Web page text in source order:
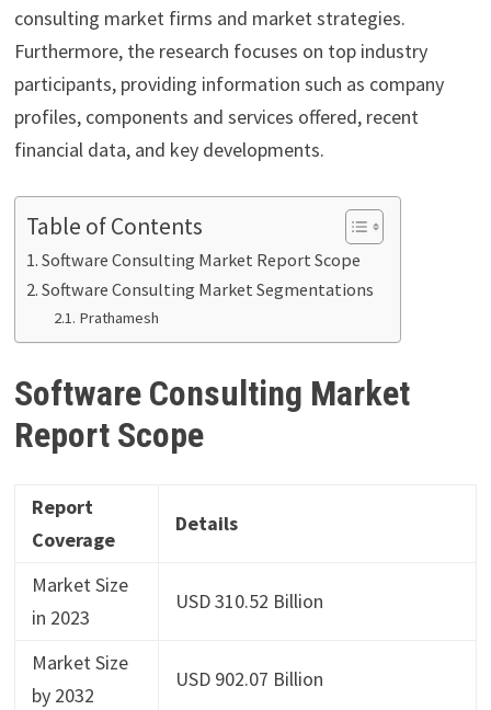
consulting market firms and market strategies.
Furthermore, the research focuses on top industry
participants, providing information such as company
profiles, components and services offered, recent
financial data, and key developments.
Table of Contents
Software Consulting Market Report Scope
Software Consulting Market Segmentations
Prathamesh
Software Consulting Market
Report Scope
Report
Coverage
Details
Market Size
in 2023
USD 310.52 Billion
Market Size
by 2032
USD 902.07 Billion